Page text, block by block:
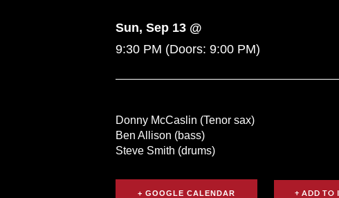
Sun, Sep 13 @
9:30 PM (Doors: 9:00 PM)
Donny McCaslin (Tenor sax)
Ben Allison (bass)
Steve Smith (drums)
+ GOOGLE CALENDAR